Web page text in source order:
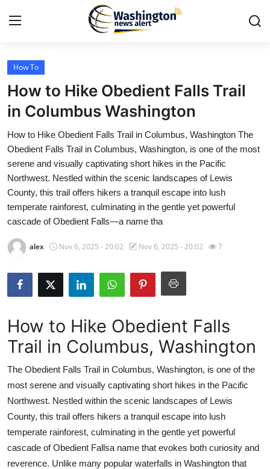
Home
Contact
Press Release
Travel
Privacy Policy
About
News Network
Submit Press Release
Advertise with US
Crypto
Business
Finance
Tech
How To
How to Hike Obedient Falls Trail
in Columbus Washington
How to Hike Obedient Falls Trail in Columbus, Washington The
Obedient Falls Trail in Columbus, Washington, is one of the most
serene and visually captivating short hikes in the Pacific
Northwest. Nestled within the scenic landscapes of Lewis
County, this trail offers hikers a tranquil escape into lush
temperate rainforest, culminating in the gentle yet powerful
cascade of Obedient Falls—a name tha
alex Nov 6, 2025 - 20:02 Nov 6, 2025 - 20:02 7
How to Hike Obedient Falls
Trail in Columbus, Washington
The Obedient Falls Trail in Columbus, Washington, is one of the
most serene and visually captivating short hikes in the Pacific
Northwest. Nestled within the scenic landscapes of Lewis
County, this trail offers hikers a tranquil escape into lush
temperate rainforest, culminating in the gentle yet powerful
cascade of Obedient Fallsa name that evokes both curiosity and
reverence. Unlike many popular waterfalls in Washington that